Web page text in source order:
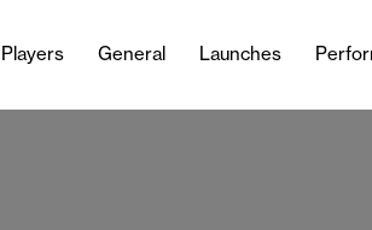
General Launches